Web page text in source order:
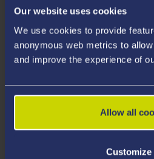
Our website uses cookies
We use cookies to provide
anonymous web metrics to
and improve the experience of
Allow all
Customize